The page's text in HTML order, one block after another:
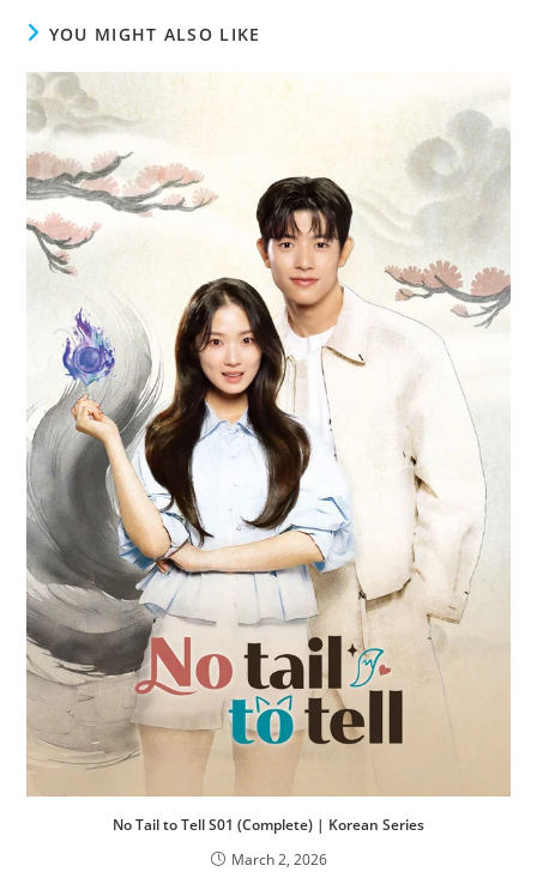
YOU MIGHT ALSO LIKE
No Tail to Tell S01 (Complete) | Korean Series
March 2, 2026